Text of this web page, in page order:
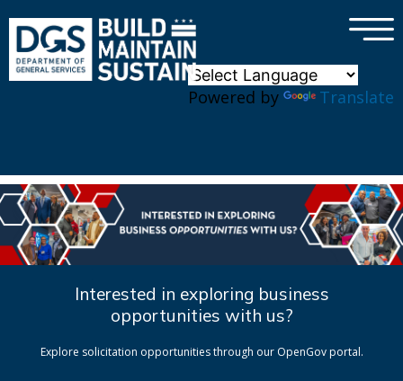
Powered by Translate
×
Interested in exploring business
opportunities with us?
Explore solicitation opportunities through our OpenGov portal.